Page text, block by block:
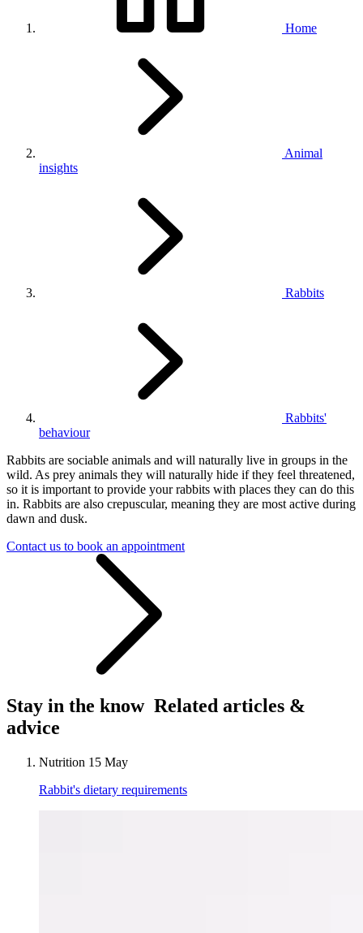
Home
Animal
insights
Rabbits
Rabbits'
behaviour
Rabbits are sociable animals and will naturally live in groups in the
wild. As prey animals they will naturally hide if they feel threatened,
so it is important to provide your rabbits with places they can do this
in. Rabbits are also crepuscular, meaning they are most active during
dawn and dusk.
Contact us to book an appointment
Stay in the know Related articles &
advice
Nutrition 15 May
Rabbit's dietary requirements